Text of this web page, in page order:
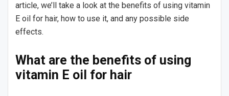
article, we’ll take a look at the benefits of using vitamin
E oil for hair, how to use it, and any possible side
effects.
What are the benefits of using
vitamin E oil for hair